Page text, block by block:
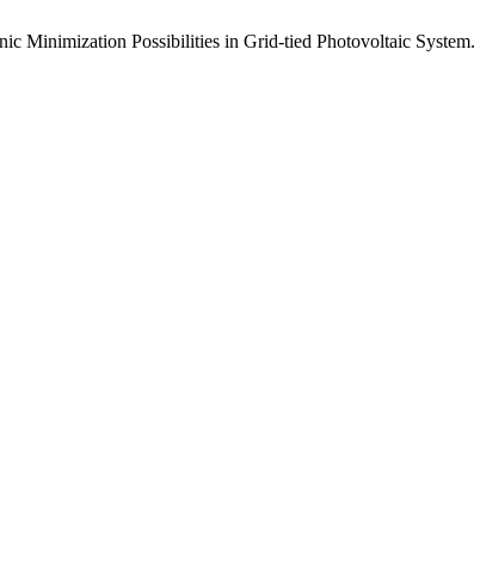
Minimization Possibilities in Grid-tied Photovoltaic System.